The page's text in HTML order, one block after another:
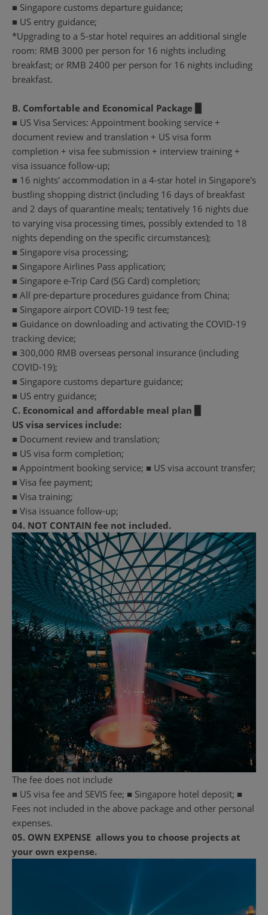
■ Singapore customs departure guidance;
■ US entry guidance;
*Upgrading to a 5-star hotel requires an additional single
room: RMB 3000 per person for 16 nights including
breakfast; or RMB 2400 per person for 16 nights including
breakfast.
B. Comfortable and Economical Package ▉
■ US Visa Services: Appointment booking service +
document review and translation + US visa form
completion + visa fee submission + interview training +
visa issuance follow-up;
■ 16 nights' accommodation in a 4-star hotel in Singapore's
bustling shopping district (including 16 days of breakfast
and 2 days of quarantine meals; tentatively 16 nights due
to varying visa processing times, possibly extended to 18
nights depending on the specific circumstances);
■ Singapore visa processing;
■ Singapore Airlines Pass application;
■ Singapore e-Trip Card (SG Card) completion;
■ All pre-departure procedures guidance from China;
■ Singapore airport COVID-19 test fee;
■ Guidance on downloading and activating the COVID-19
tracking device;
■ 300,000 RMB overseas personal insurance (including
COVID-19);
■ Singapore customs departure guidance;
■ US entry guidance;
C. Economical and affordable meal plan ▉
US visa services include:
■ Document review and translation;
■ US visa form completion;
■ Appointment booking service; ■ US visa account transfer;
■ Visa fee payment;
■ Visa training;
■ Visa issuance follow-up;
04. NOT CONTAIN fee not included.
The fee does not include
■ US visa fee and SEVIS fee; ■ Singapore hotel deposit; ■
Fees not included in the above package and other personal
expenses.
05. OWN EXPENSE allows you to choose projects at
your own expense.